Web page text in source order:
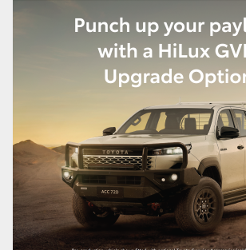
GR Supra
Upcoming